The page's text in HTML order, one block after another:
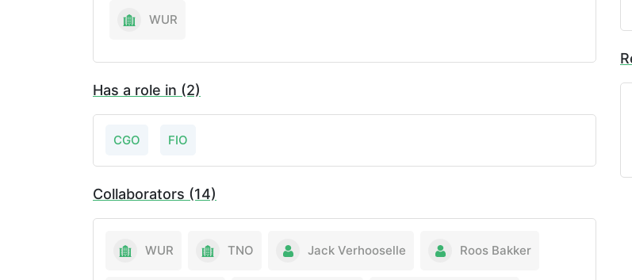
WUR
Has a role in (2)
CGO FIO
Collaborators (14)
WUR TNO Jack Verhooselle Roos Bakker